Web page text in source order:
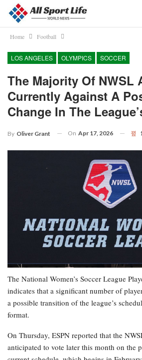
Home Football
LOS ANGELES OLYMPICS SOCCER
The Majority Of NWSL
Currently Against A
Change In The
By Oliver Grant On Apr 17, 2026
The National Women’s Soccer League
indicates that a significant number of
a possible transition of the league’s
format.
On Thursday, ESPN reported that the
anticipated to vote later this month on the